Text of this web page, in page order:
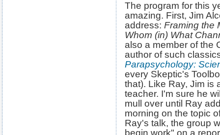
The program for this
amazing. First, Jim
address: Framing the
Whom (in) What
also a member of the
author of such
Parapsychology:
every Skeptic's
that). Like Ray, Jim is
teacher. I'm sure he
mull over until Ray
morning on the topic
Ray's talk, the group
begin work" on a